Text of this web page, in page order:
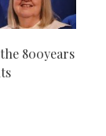
800years